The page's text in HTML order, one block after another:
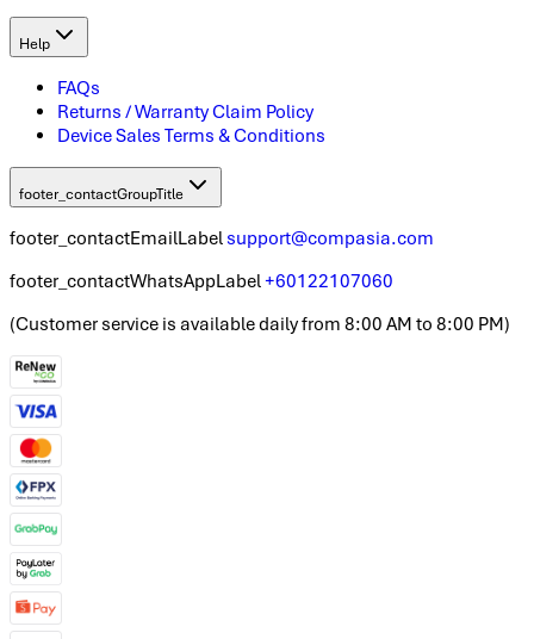
Help
FAQs
Returns / Warranty Claim Policy
Device Sales Terms & Conditions
footer_contactGroupTitle
footer_contactEmailLabel support@compasia.com
footer_contactWhatsAppLabel+60122107060
(Customer service is available daily from 8:00 AM to 8:00 PM)